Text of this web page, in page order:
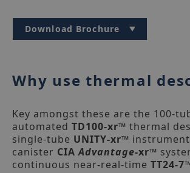
desorption unit
Download Brochure
Why use thermal
Key amongst these are the 100-
automated TD100-xr™ thermal
single-tube UNITY-xr™
canister CIAAdvantage-xr™
continuous near-real-time TT24-